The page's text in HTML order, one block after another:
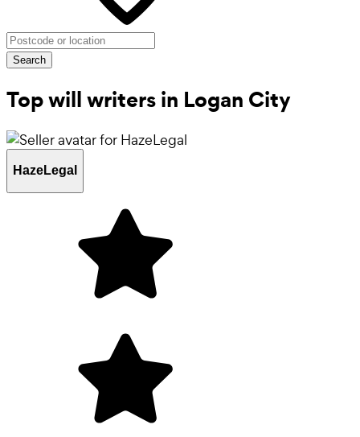
Search
Top will writers in Logan City
HazeLegal